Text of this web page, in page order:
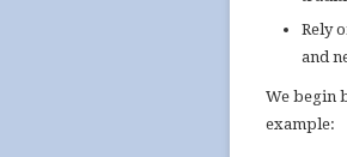
Rely
and
We begin
example: